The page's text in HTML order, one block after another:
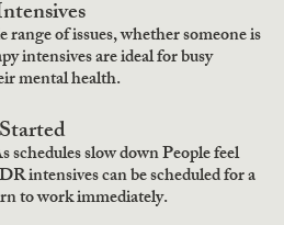
of issues, whether someone is
intensives are ideal for busy
mental health.
slow down People feel
intensives can be scheduled for a
to work immediately.